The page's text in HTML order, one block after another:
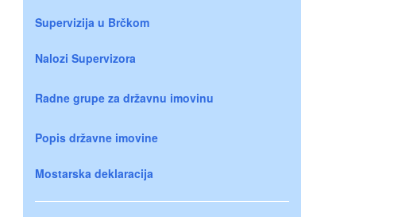
Supervizija u Brčkom
Nalozi Supervizora
Radne grupe za državnu imovinu
Popis državne imovine
Mostarska deklaracija